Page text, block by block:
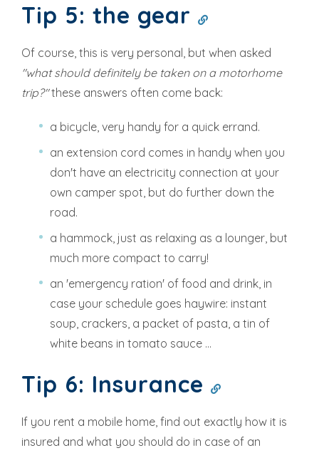
Tip 5: the gear
Of course, this is very personal, but when asked
"what should definitely be taken on a motorhome
trip?"these answers often come back:
a bicycle, very handy for a quick errand.
an extension cord comes in handy when you
don't have an electricity connection at your
own camper spot, but do further down the
road.
a hammock, just as relaxing as a lounger, but
much more compact to carry!
an 'emergency ration' of food and drink, in
case your schedule goes haywire: instant
soup, crackers, a packet of pasta, a tin of
white beans in tomato sauce ...
Tip 6: Insurance
If you rent a mobile home, find out exactly how it is
insured and what you should do in case of an